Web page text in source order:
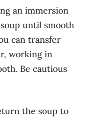
an immersion
until smooth
can transfer
working in
Be cautious
the soup to